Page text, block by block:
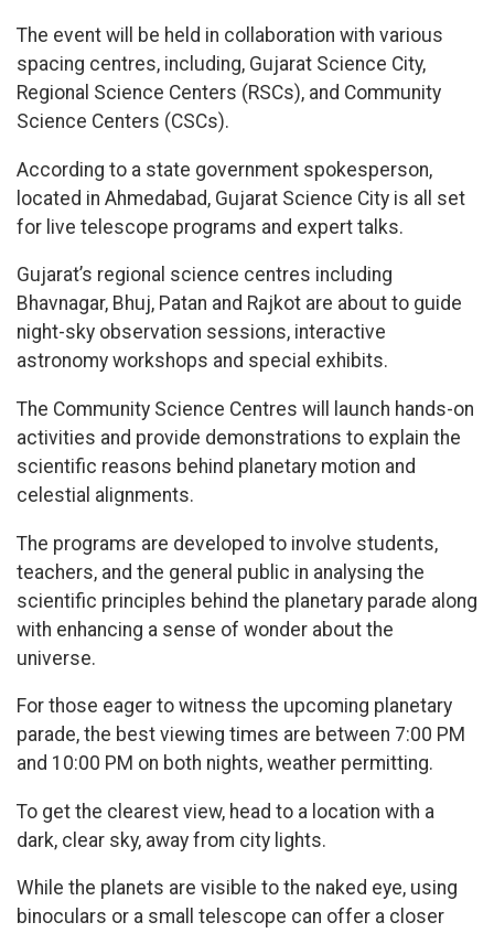
The event will be held in collaboration with various
spacing centres, including, Gujarat Science City,
Regional Science Centers (RSCs), and Community
Science Centers (CSCs).
According to a state government spokesperson,
located in Ahmedabad, Gujarat Science City is all set
for live telescope programs and expert talks.
Gujarat’s regional science centres including
Bhavnagar, Bhuj, Patan and Rajkot are about to guide
night-sky observation sessions, interactive
astronomy workshops and special exhibits.
The Community Science Centres will launch hands-on
activities and provide demonstrations to explain the
scientific reasons behind planetary motion and
celestial alignments.
The programs are developed to involve students,
teachers, and the general public in analysing the
scientific principles behind the planetary parade along
with enhancing a sense of wonder about the
universe.
For those eager to witness the upcoming planetary
parade, the best viewing times are between 7:00 PM
and 10:00 PM on both nights, weather permitting.
To get the clearest view, head to a location with a
dark, clear sky, away from city lights.
While the planets are visible to the naked eye, using
binoculars or a small telescope can offer a closer